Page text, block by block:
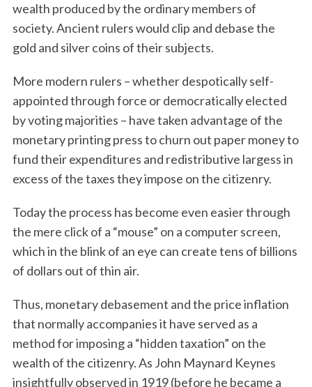
wealth produced by the ordinary members of
society. Ancient rulers would clip and debase the
gold and silver coins of their subjects.
More modern rulers – whether despotically self-
appointed through force or democratically elected
by voting majorities – have taken advantage of the
monetary printing press to churn out paper money to
fund their expenditures and redistributive largess in
excess of the taxes they impose on the citizenry.
Today the process has become even easier through
the mere click of a “mouse” on a computer screen,
which in the blink of an eye can create tens of billions
of dollars out of thin air.
Thus, monetary debasement and the price inflation
that normally accompanies it have served as a
method for imposing a “hidden taxation” on the
wealth of the citizenry. As John Maynard Keynes
insightfully observed in 1919 (before he became a